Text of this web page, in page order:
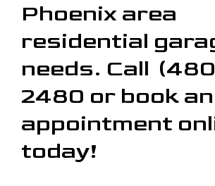
Phoenix area
residential
needs. Call
2480 or book an
appointment
today!